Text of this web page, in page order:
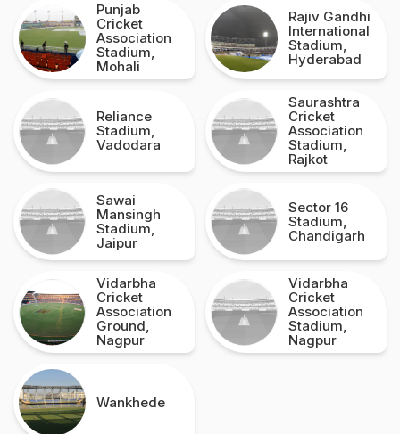
Punjab
Cricket
Association
Stadium,
Mohali
Rajiv Gandhi
International
Stadium,
Hyderabad
Reliance
Stadium,
Vadodara
Saurashtra
Cricket
Association
Stadium,
Rajkot
Sawai
Mansingh
Stadium,
Jaipur
Sector 16
Stadium,
Chandigarh
Vidarbha
Cricket
Association
Ground,
Nagpur
Vidarbha
Cricket
Association
Stadium,
Nagpur
Wankhede